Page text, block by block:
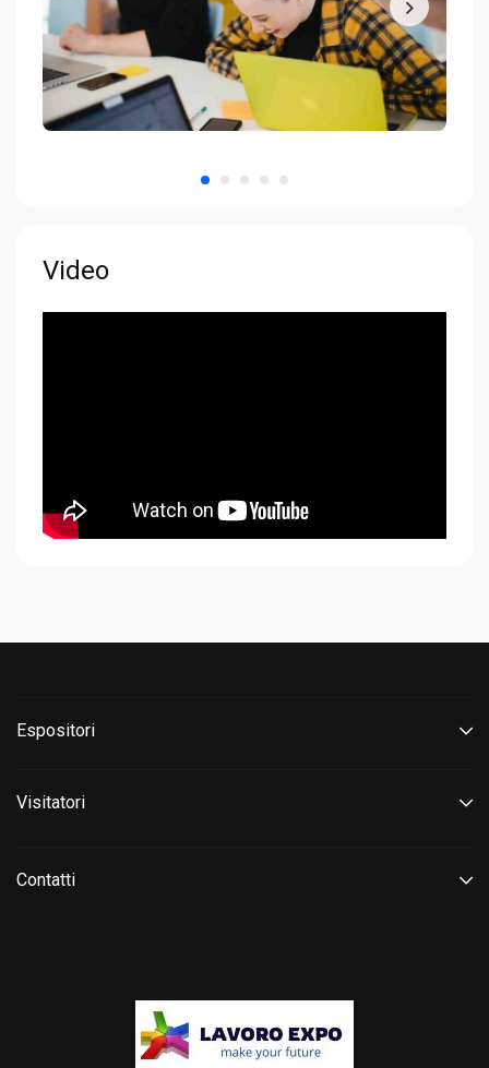
You are familiar with using Jira and Confluence in
your workflow
Video
Espositori
Visitatori
Contatti